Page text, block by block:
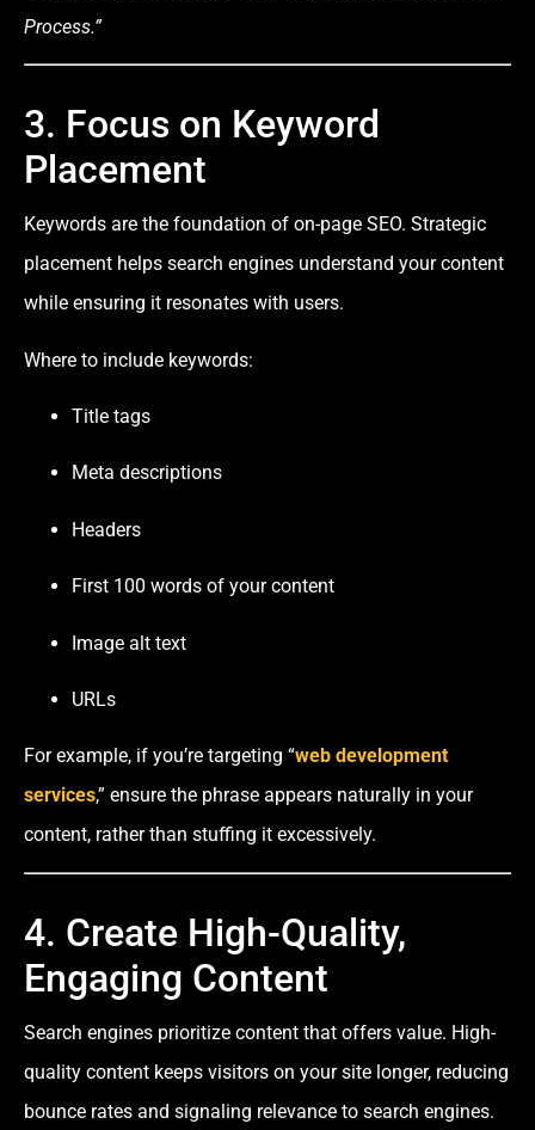
Process.”
3. Focus on Keyword
Placement
Keywords are the foundation of on-page SEO. Strategic
placement helps search engines understand your content
while ensuring it resonates with users.
Where to include keywords:
Title tags
Meta descriptions
Headers
First 100 words of your content
Image alt text
URLs
For example, if you’re targeting “web development
services,” ensure the phrase appears naturally in your
content, rather than stuffing it excessively.
4. Create High-Quality,
Engaging Content
Search engines prioritize content that offers value. High-
quality content keeps visitors on your site longer, reducing
bounce rates and signaling relevance to search engines.